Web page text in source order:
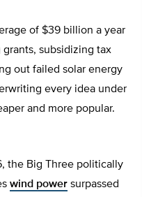
of $39 billion a year
subsidizing tax
out failed solar energy
every idea under
and more popular.
the Big Three politically
wind power surpassed